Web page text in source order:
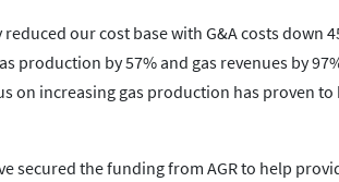
our cost base with G&A costs down
production by 57% and gas revenues by
on increasing gas production has proven
secured the funding from AGR to help